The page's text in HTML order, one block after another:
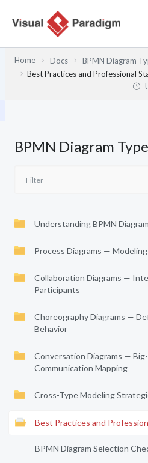
Home Docs
BPMN Diagram
Best Practices and Professional
BPMN Diagram
Understanding BPMN
Process Diagrams —
Collaboration Diagrams —
Participants
Choreography Diagrams —
Behavior
Conversation Diagrams —
Communication Mapping
Cross-Type Modeling
Best Practices and
BPMN Diagram Selection